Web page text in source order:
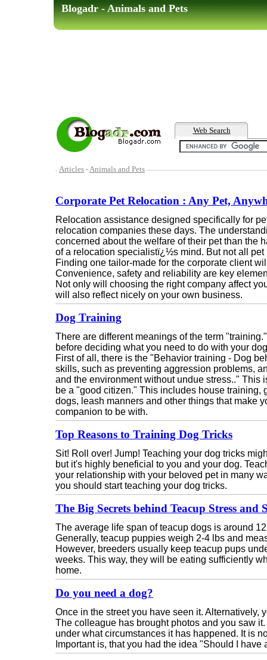
Blogadr - Animals and Pets
Web Search
Articles -Animals and Pets
Corporate Pet Relocation : Any Pet,
Relocation assistance designed specifically for
relocation companies these days. The
concerned about the welfare of their pet than the
of a relocation specialistï¿½s mind. But not all
Finding one tailor-made for the corporate client
Convenience, safety and reliability are key
Not only will choosing the right company affect
will also reflect nicely on your own business.
Dog Training
There are different meanings of the term
before deciding what you need to do with your
First of all, there is the "Behavior training - Dog
skills, such as preventing aggression problems,
and the environment without undue stress.." This
be a "good citizen." This includes house training,
dogs, leash manners and other things that make
companion to be with.
Top Reasons to Training Dog Tricks
Sit! Roll over! Jump! Teaching your dog tricks
but it's highly beneficial to you and your dog.
your relationship with your beloved pet in many
you should start teaching your dog tricks.
The Big Secrets behind Teacup Stress and
The average life span of teacup dogs is around
Generally, teacup puppies weigh 2-4 lbs and
However, breeders usually keep teacup pups
weeks. This way, they will be eating sufficiently
home.
Do you need a dog?
Once in the street you have seen it. Alternatively,
The colleague has brought photos and you saw
under what circumstances it has happened. It is
Important is, that you had the idea "Should I have